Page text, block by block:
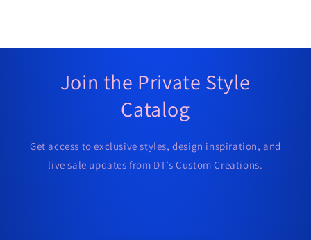
Join the Private Style
Catalog
Get access to exclusive styles, design inspiration, and
live sale updates from DT’s Custom Creations.